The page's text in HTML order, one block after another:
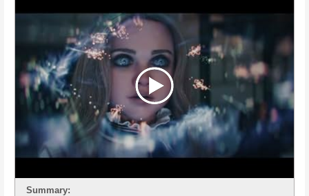
Summary: